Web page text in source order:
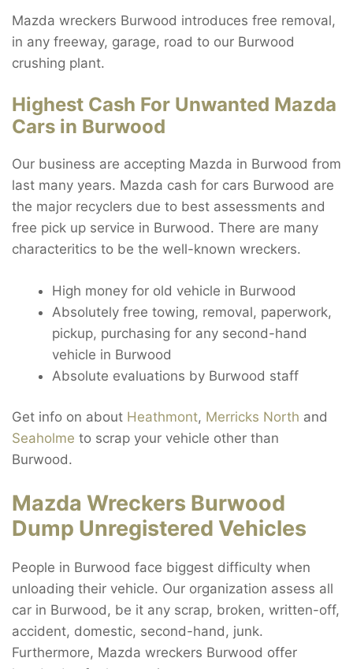
Mazda wreckers Burwood introduces free removal,
in any freeway, garage, road to our Burwood
crushing plant.
Highest Cash For Unwanted Mazda
Cars in Burwood
Our business are accepting Mazda in Burwood from
last many years. Mazda cash for cars Burwood are
the major recyclers due to best assessments and
free pick up service in Burwood. There are many
characteritics to be the well-known wreckers.
High money for old vehicle in Burwood
Absolutely free towing, removal, paperwork,
pickup, purchasing for any second-hand
vehicle in Burwood
Absolute evaluations by Burwood staff
Get info on about Heathmont, Merricks North and
Seaholme to scrap your vehicle other than
Burwood.
Mazda Wreckers Burwood
Dump Unregistered Vehicles
People in Burwood face biggest difficulty when
unloading their vehicle. Our organization assess all
car in Burwood, be it any scrap, broken, written-off,
accident, domestic, second-hand, junk.
Furthermore, Mazda wreckers Burwood offer